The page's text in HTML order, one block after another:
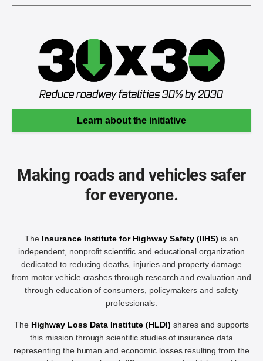
Learn about the initiative
Making roads and vehicles safer
for everyone.
The Insurance Institute for Highway Safety (IIHS) is an
independent, nonprofit scientific and educational organization
dedicated to reducing deaths, injuries and property damage
from motor vehicle crashes through research and evaluation and
through education of consumers, policymakers and safety
professionals.
The Highway Loss Data Institute (HLDI) shares and supports
this mission through scientific studies of insurance data
representing the human and economic losses resulting from the